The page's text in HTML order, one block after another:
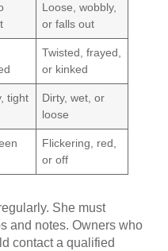
Loose, wobbly,
or falls out
Twisted, frayed,
or kinked
tight
Dirty, wet, or
loose
Flickering, red,
or off
She must
and notes. Owners who
contact a qualified